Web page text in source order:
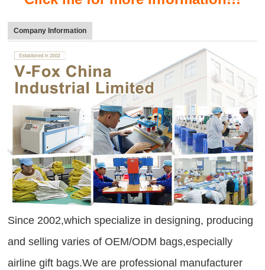
Company Information
Since 2002,which specialize in designing, producing
and selling varies of OEM/ODM bags,especially
airline gift bags.We are professional manufacturer